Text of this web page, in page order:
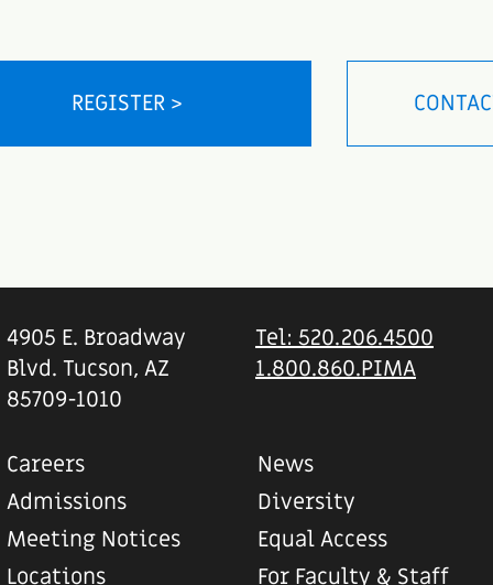
REGISTER >
4905 E. Broadway
Blvd. Tucson, AZ
85709-1010
Tel: 520.206.4500
1.800.860.PIMA
Careers
Admissions
Meeting Notices
Locations
News
Diversity
Equal Access
For Faculty & Staff